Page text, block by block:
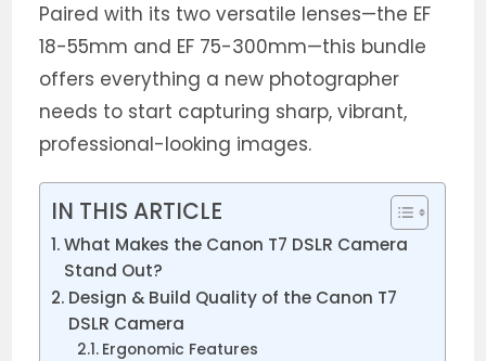
Paired with its two versatile lenses—the EF
18-55mm and EF 75-300mm—this bundle
offers everything a new photographer
needs to start capturing sharp, vibrant,
professional-looking images.
IN THIS ARTICLE
What Makes the Canon T7 DSLR Camera
Stand Out?
Design & Build Quality of the Canon T7
DSLR Camera
Ergonomic Features